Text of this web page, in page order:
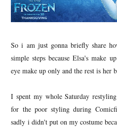
So i am just gonna briefly share
simple steps because Elsa's make
eye make up only and the rest is her
I spent my whole Saturday
for the poor styling during
sadly i didn't put on my costume